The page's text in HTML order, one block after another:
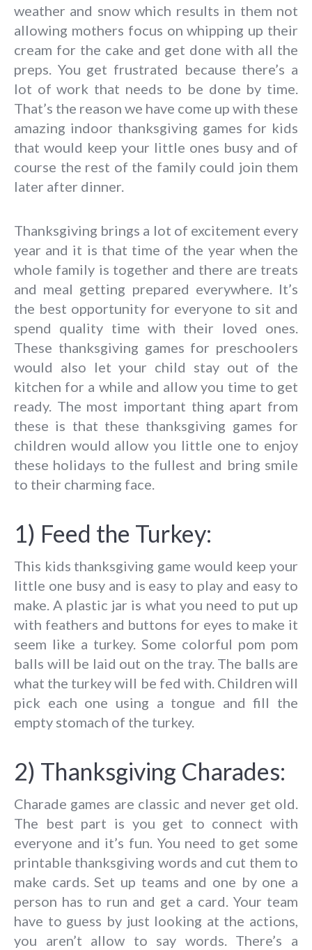
weather and snow which results in them not
allowing mothers focus on whipping up their
cream for the cake and get done with all the
preps. You get frustrated because there’s a
lot of work that needs to be done by time.
That’s the reason we have come up with these
amazing indoor thanksgiving games for kids
that would keep your little ones busy and of
course the rest of the family could join them
later after dinner.
Thanksgiving brings a lot of excitement every
year and it is that time of the year when the
whole family is together and there are treats
and meal getting prepared everywhere. It’s
the best opportunity for everyone to sit and
spend quality time with their loved ones.
These thanksgiving games for preschoolers
would also let your child stay out of the
kitchen for a while and allow you time to get
ready. The most important thing apart from
these is that these thanksgiving games for
children would allow you little one to enjoy
these holidays to the fullest and bring smile
to their charming face.
1) Feed the Turkey:
This kids thanksgiving game would keep your
little one busy and is easy to play and easy to
make. A plastic jar is what you need to put up
with feathers and buttons for eyes to make it
seem like a turkey. Some colorful pom pom
balls will be laid out on the tray. The balls are
what the turkey will be fed with. Children will
pick each one using a tongue and fill the
empty stomach of the turkey.
2) Thanksgiving Charades:
Charade games are classic and never get old.
The best part is you get to connect with
everyone and it’s fun. You need to get some
printable thanksgiving words and cut them to
make cards. Set up teams and one by one a
person has to run and get a card. Your team
have to guess by just looking at the actions,
you aren’t allow to say words. There’s a